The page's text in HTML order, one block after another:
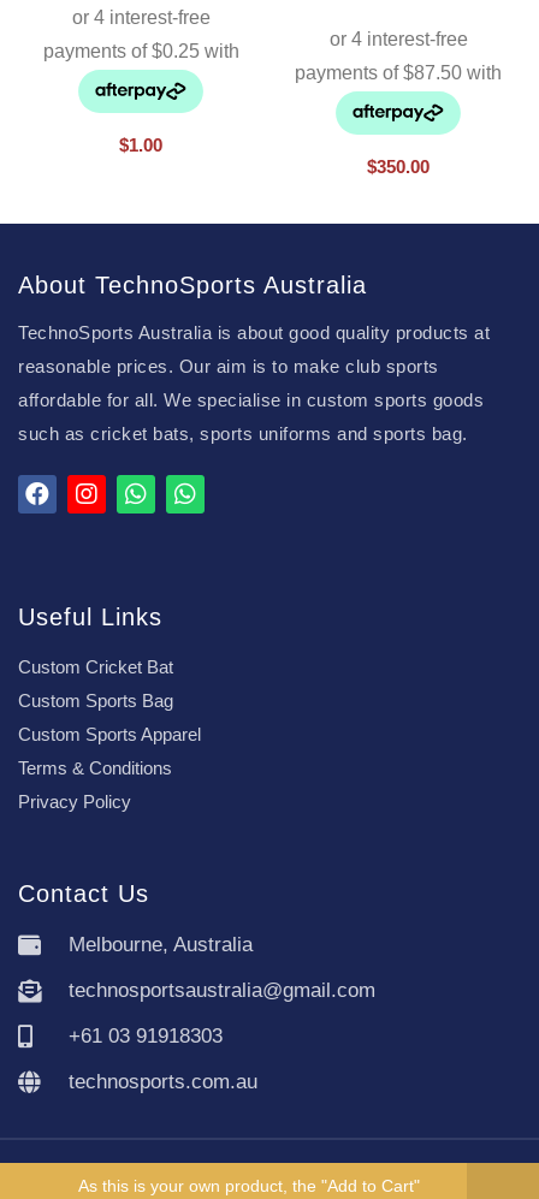
As this is your own product, the "Add to Cart"
$1.00
$350.00
About TechnoSports Australia
TechnoSports Australia is about good quality products at
reasonable prices. Our aim is to make club sports
affordable for all. We specialise in custom sports goods
such as cricket bats, sports uniforms and sports bag.
Useful Links
Custom Cricket Bat
Custom Sports Bag
Custom Sports Apparel
Terms & Conditions
Privacy Policy
Contact Us
Melbourne, Australia
technosportsaustralia@gmail.com
+61 03 91918303
technosports.com.au